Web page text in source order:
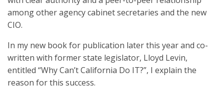
among other agency cabinet secretaries and the new
CIO.
In my new book for publication later this year and co-
written with former state legislator, Lloyd Levin,
entitled “Why Can’t California Do IT?”, I explain the
reason for this success.